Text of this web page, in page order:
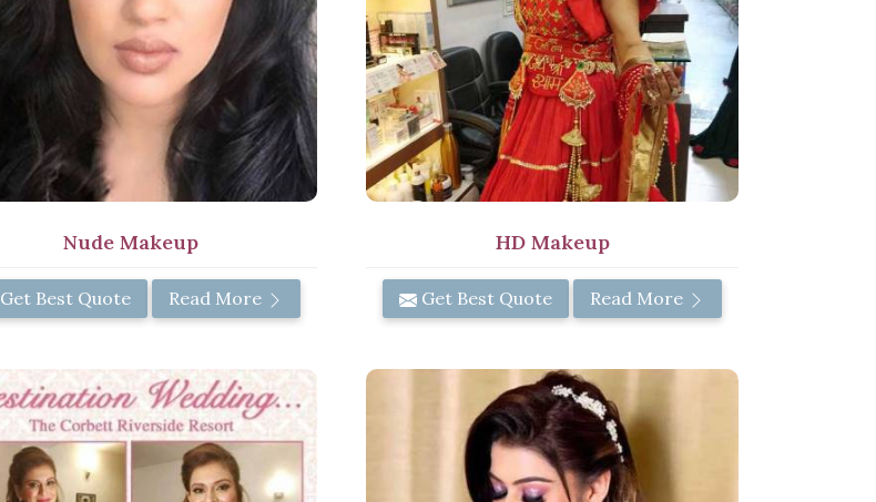
Nude Makeup
Get Best Quote Read More
HD Makeup
Get Best Quote Read More